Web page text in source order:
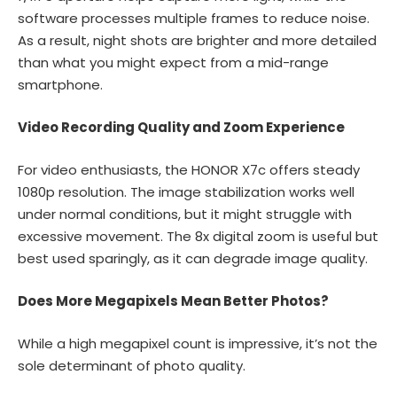
software processes multiple frames to reduce noise.
As a result, night shots are brighter and more detailed
than what you might expect from a mid-range
smartphone.
Video Recording Quality and Zoom Experience
For video enthusiasts, the HONOR X7c offers steady
1080p resolution. The image stabilization works well
under normal conditions, but it might struggle with
excessive movement. The 8x digital zoom is useful but
best used sparingly, as it can degrade image quality.
Does More Megapixels Mean Better Photos?
While a high megapixel count is impressive, it’s not the
sole determinant of photo quality.